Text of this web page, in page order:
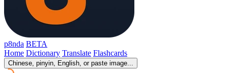
p8nda BETA
Home Dictionary Translate Flashcards
Chinese, pinyin, English, or paste image...